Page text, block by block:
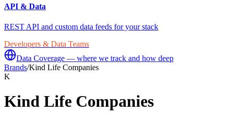
API & Data
REST API and custom data feeds for your stack
Developers & Data Teams
Data Coverage — where we track and how deep
Brands/Kind Life Companies
K
Kind Life Companies